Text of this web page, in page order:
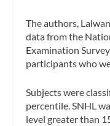
The authors,
data from the
Examination
participants who
Subjects were
percentile. SNHL
level greater than